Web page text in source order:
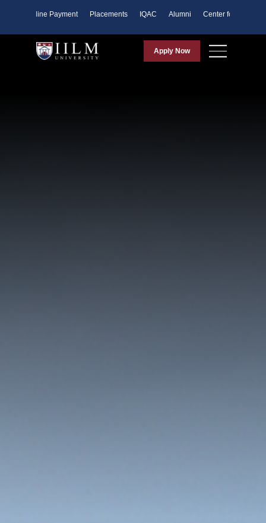
Online Payment Placements IQAC Alumni Center for Purpose
Apply Now